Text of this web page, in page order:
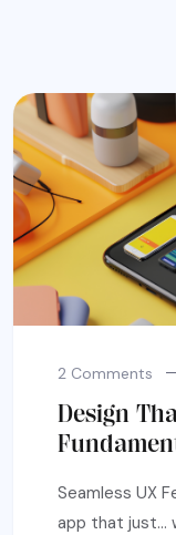
2 Comments
Design
Seamless UX
app that just…